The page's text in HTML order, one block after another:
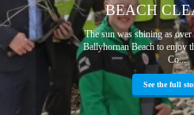
BEACH
The sun was shining as
Ballyhornan Beach to enjoy
Co...
See the full